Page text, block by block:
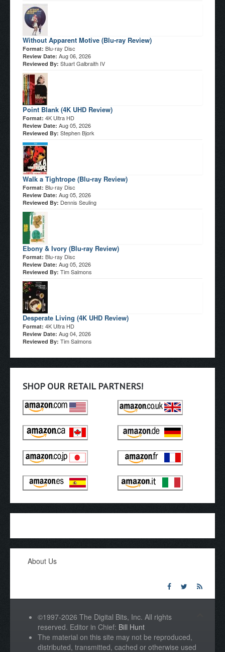
Without Apparent Motive (Blu-ray Review)
Format: Blu-ray Disc
Review Date: Aug 06, 2026
Reviewed By: Stuart Galbraith IV
Point Blank (4K UHD Review)
Format: 4K Ultra HD
Review Date: Aug 05, 2026
Reviewed By: Stephen Bjork
Walk a Tightrope (Blu-ray Review)
Format: Blu-ray Disc
Review Date: Aug 05, 2026
Reviewed By: Dennis Seuling
Ebony & Ivory (Blu-ray Review)
Format: Blu-ray Disc
Review Date: Aug 05, 2026
Reviewed By: Tim Salmons
Desperate Living (4K UHD Review)
Format: 4K Ultra HD
Review Date: Aug 04, 2026
Reviewed By: Tim Salmons
SHOP OUR RETAIL PARTNERS!
About Us
©1997-2026 The Digital Bits, Inc. All rights
reserved. Editor in Chief: Bill Hunt
The material on this site may not be reproduced,
distributed, transmitted, cached or otherwise used